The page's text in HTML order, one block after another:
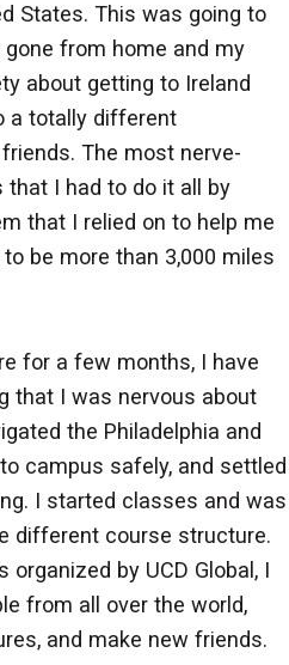
States. This was going to
from home and my
about getting to Ireland
a totally different
The most nerve-
I had to do it all by
that I relied on to help me
be more than 3,000 miles
for a few months, I have
that I was nervous about
the Philadelphia and
campus safely, and settled
I started classes and was
different course structure.
by UCD Global, I
from all over the world,
and make new friends.